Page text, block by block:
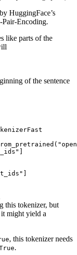
HuggingFace’s
Encoding.
like parts of the
of the sentence
this tokenizer, but
it might yield a
, this tokenizer needs
.